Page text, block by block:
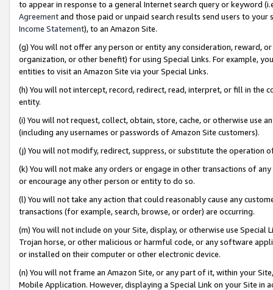
to appear in response to a general Internet search query or keyword
Agreementand those paid or unpaid search results send users to
Income Statement), to an Amazon Site.
(g) You will not offer any person or entity any consideration, reward,
organization, or other benefit) for using Special Links. For example,
entities to visit an Amazon Site via your Special Links.
(h) You will not intercept, record, redirect, read, interpret, or fill in
entity.
(i) You will not request, collect, obtain, store, cache, or otherwise use
(including any usernames or passwords of Amazon Site customers).
(j) You will not modify, redirect, suppress, or substitute the operation
(k) You will not make any orders or engage in other transactions of
or encourage any other person or entity to do so.
(l) You will not take any action that could reasonably cause any
transactions (for example, search, browse, or order) are occurring.
(m) You will not include on your Site, display, or otherwise use
Trojan horse, or other malicious or harmful code, or any software
or installed on their computer or other electronic device.
(n) You will not frame an Amazon Site, or any part of it, within your
Mobile Application. However, displaying a Special Link on your Site